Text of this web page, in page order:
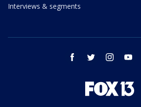
Interviews & segments
facebook twitter instagram